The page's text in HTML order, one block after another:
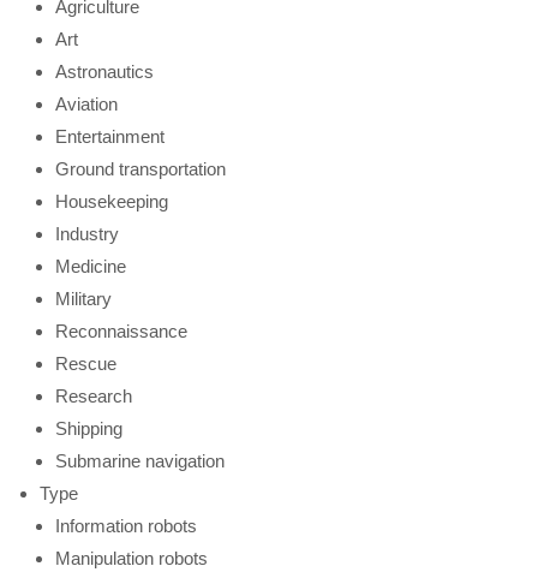
Agriculture
Art
Astronautics
Aviation
Entertainment
Ground transportation
Housekeeping
Industry
Medicine
Military
Reconnaissance
Rescue
Research
Shipping
Submarine navigation
Type
Information robots
Manipulation robots